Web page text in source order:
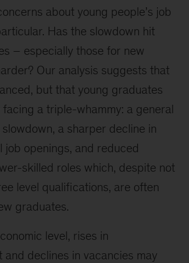
about young people’s job
Has the slowdown hit
– especially those for new
Our analysis suggests that
but that young graduates
a triple-whammy: a general
a sharper decline in
job openings, and reduced
skilled roles which, despite not
level qualifications, are often
graduates.
level, rises in
and declines in vacancies may